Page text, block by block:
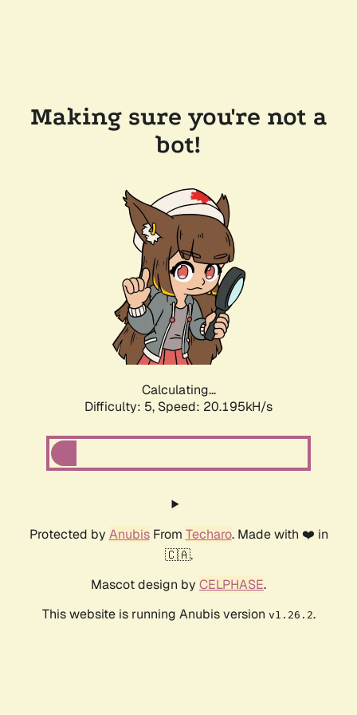
Making sure you're not a
bot!
Calculating...
Difficulty: 5, Speed: 20.195kH/s
Protected by AnubisFrom Techaro. Made with ❤️ in
🇨🇦.
Mascot design by CELPHASE.
This website is running Anubis version v1.26.2.